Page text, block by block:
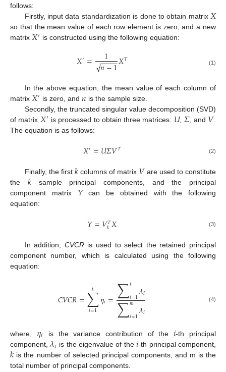
follows:
Firstly, input data standardization is done to obtain matrix𝑋
so that the mean value of each row element is zero, and a new
matrix 𝑋′ is constructed using the following equation:
𝑋′= 1
𝑛−1
− −
−−−
√ 𝑋𝑇 (1)
In the above equation, the mean value of each column of
matrix 𝑋′ is zero, and𝑛 is the sample size.
Secondly, the truncated singular value decomposition (SVD)
of matrix 𝑋′ is processed to obtain three matrices: 𝑈, 𝛴, and 𝑉
The equation is as follows:
𝑋′=𝑈𝛴𝑉𝑇 (2)
Finally, the first 𝑘columns of matrix 𝑉are used to constitute
the 𝑘sample principal components, and the principal
component matrix 𝑌can be obtained with the following
equation:
𝑌=𝑉𝑇
𝑘𝑋 (3)
In addition, CVCRis used to select the retained principal
component number, which is calculated using the following
equation:
𝐶𝑉𝐶𝑅=∑
𝑖=1
𝑘 𝜂𝑖=∑𝑘
𝑖=1𝜆𝑖
∑𝑚
𝑖=1𝜆𝑖
(4)
where, 𝜂𝑖 is the variance contribution of the 𝑖-th principal
component,𝜆𝑖 is the eigenvalue of the 𝑖-th principal component,
𝑘 is the number of selected principal components, and m is the
total number of principal components.